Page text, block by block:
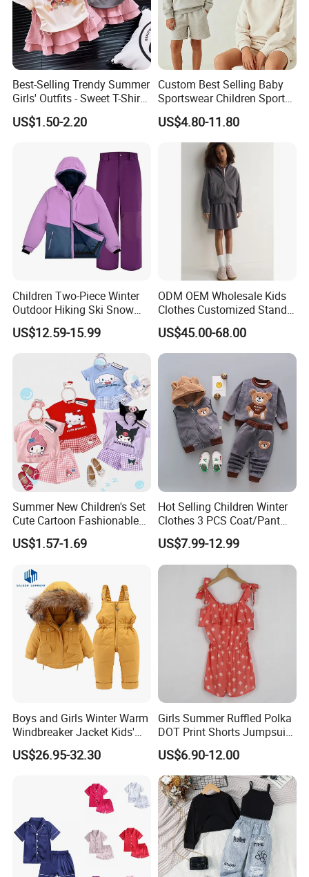
Best-Selling Trendy Summer
Girls' Outfits - Sweet T-Shirts
and Pleated Short Skirts
Sets
US$1.50-2.20
Custom Best Selling Baby
Sportswear Children Sports
Hoodie Shorts Set Kids
Tracksuit
US$4.80-11.80
Children Two-Piece Winter
Outdoor Hiking Ski Snow
Warm Wear Clothing
Softshell Suit
US$12.59-15.99
ODM OEM Wholesale Kids
Clothes Customized Stand
Collar Zipper Closure Short
Bomber Fit Children Jacket
Paired with Skirt
US$45.00-68.00
Summer New Children's Set
Cute Cartoon Fashionable
and Trendy Two-Piece Set
US$1.57-1.69
Hot Selling Children Winter
Clothes 3 PCS Coat/Pant
and Vest
US$7.99-12.99
Boys and Girls Winter Warm
Windbreaker Jacket Kids'
Clothing Sets
US$26.95-32.30
Girls Summer Ruffled Polka
DOT Print Shorts Jumpsuit
with Cotton Shoulder Straps
US$6.90-12.00